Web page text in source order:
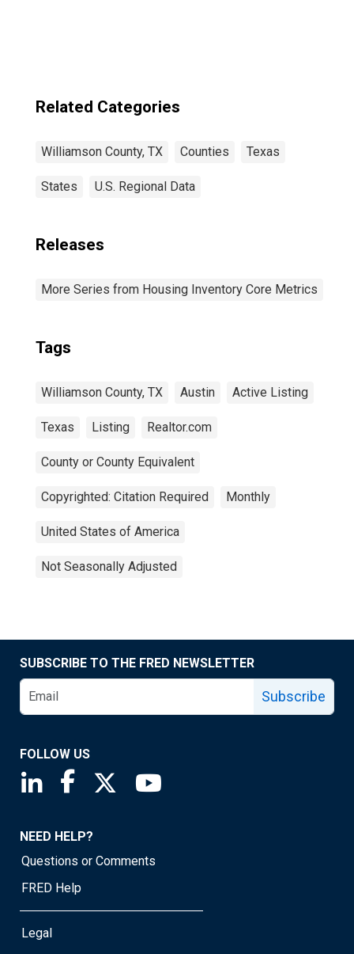
Related Categories
Williamson County, TX Counties Texas
States U.S. Regional Data
Releases
More Series from Housing Inventory Core Metrics
Tags
Williamson County, TX Austin Active Listing
Texas Listing Realtor.com
County or County Equivalent
Copyrighted: Citation Required Monthly
United States of America
Not Seasonally Adjusted
SUBSCRIBE TO THE FRED NEWSLETTER
Subscribe
FOLLOW US
Saint Louis Fed linkedin page
Saint Louis Fed facebook page
Saint Louis Fed X page
NEED HELP?
Questions or Comments
FRED Help
Legal